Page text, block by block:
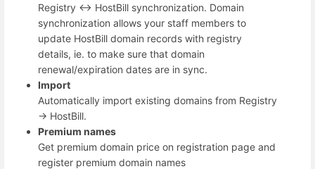
Registry <-> HostBill synchronization. Domain
synchronization allows your staff members to
update HostBill domain records with registry
details, ie. to make sure that domain
renewal/expiration dates are in sync.
Import
Automatically import existing domains from Registry
-> HostBill.
Premium names
Get premium domain price on registration page and
register premium domain names